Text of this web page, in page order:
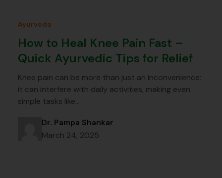
Ayurveda
How to Heal Knee Pain Fast –
Quick Ayurvedic Tips for Relief
Knee pain can be more than just an inconvenience;
it can interfere with daily activities, making even
simple tasks like…
Dr. Pampa Shankar
March 24, 2025